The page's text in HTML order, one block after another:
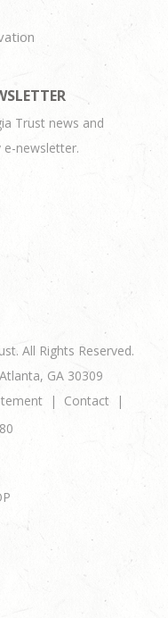
Trust news and
e-newsletter.
All Rights Reserved.
GA 30309
Contact